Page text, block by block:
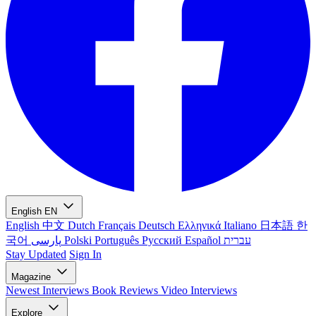
English EN
English 中文 Dutch Français Deutsch Ελληνικά Italiano 日本語 한
국어
Polski Português Русский Español עברית
Stay Updated Sign In
Magazine
Newest Interviews Book Reviews Video Interviews
Explore